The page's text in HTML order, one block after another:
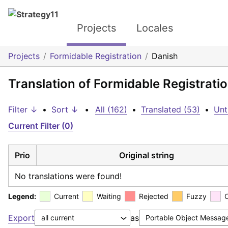
Projects Locales
Projects Formidable Registration Danish
Translation of Formidable
Filter ↓ • Sort ↓ • All (162) • Translated (53) •
Current Filter (0)
Prio Original string
No translations were found!
Legend: Current Waiting Rejected Fuzzy
Export as